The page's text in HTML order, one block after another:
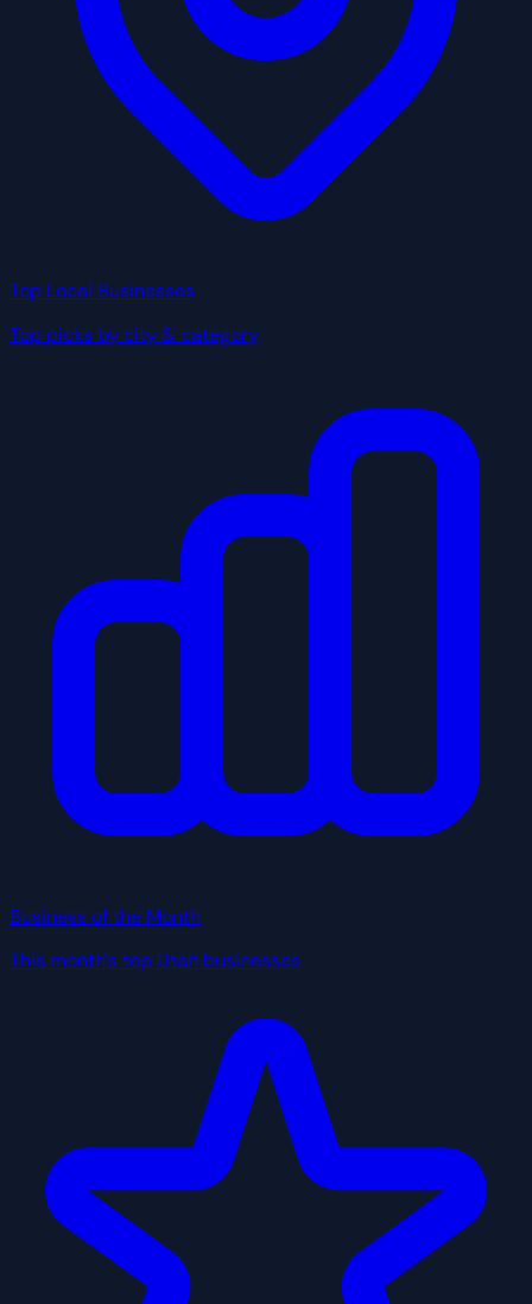
Top Local Businesses
Top picks by city & category
Business of the Month
This month's top Utah businesses